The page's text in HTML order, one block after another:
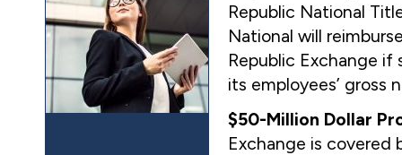
Republic National
National will
Republic Exchange if
its employees’ gross
$50-Million Dollar
Exchange is covered